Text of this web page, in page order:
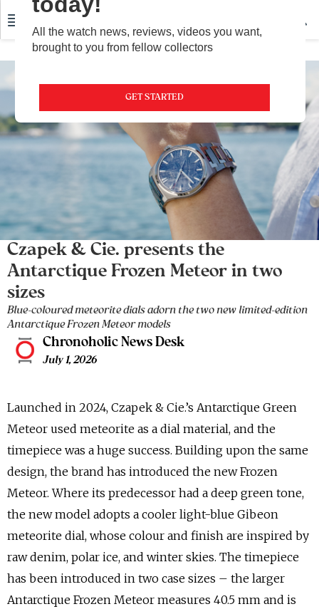
All the watch news, reviews, videos you want,
brought to you from fellow collectors
GET STARTED
Czapek & Cie. presents the
Antarctique Frozen Meteor in two
sizes
Blue-coloured meteorite dials adorn the two new limited-edition
Antarctique Frozen Meteor models
Chronoholic News Desk
July 1, 2026
Launched in 2024, Czapek & Cie.’s Antarctique Green
Meteor used meteorite as a dial material, and the
timepiece was a huge success. Building upon the same
design, the brand has introduced the new Frozen
Meteor. Where its predecessor had a deep green tone,
the new model adopts a cooler light-blue Gibeon
meteorite dial, whose colour and finish are inspired by
raw denim, polar ice, and winter skies. The timepiece
has been introduced in two case sizes – the larger
Antarctique Frozen Meteor measures 40.5 mm and is